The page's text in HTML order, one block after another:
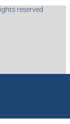
reserved